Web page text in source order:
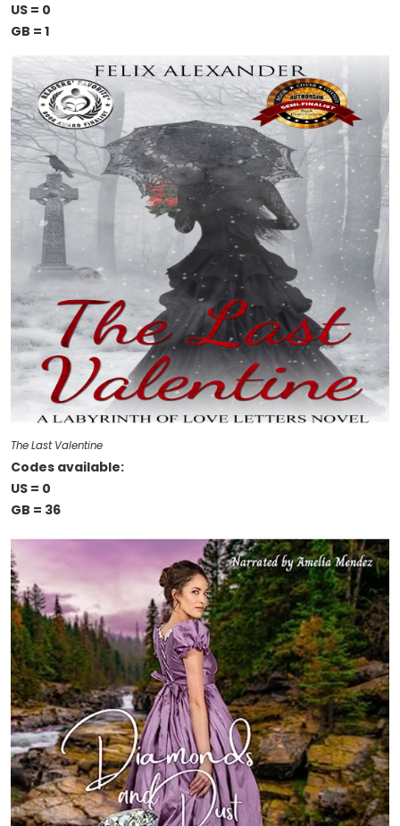
US = 0
GB = 1
The Last Valentine
Codes available:
US = 0
GB = 36